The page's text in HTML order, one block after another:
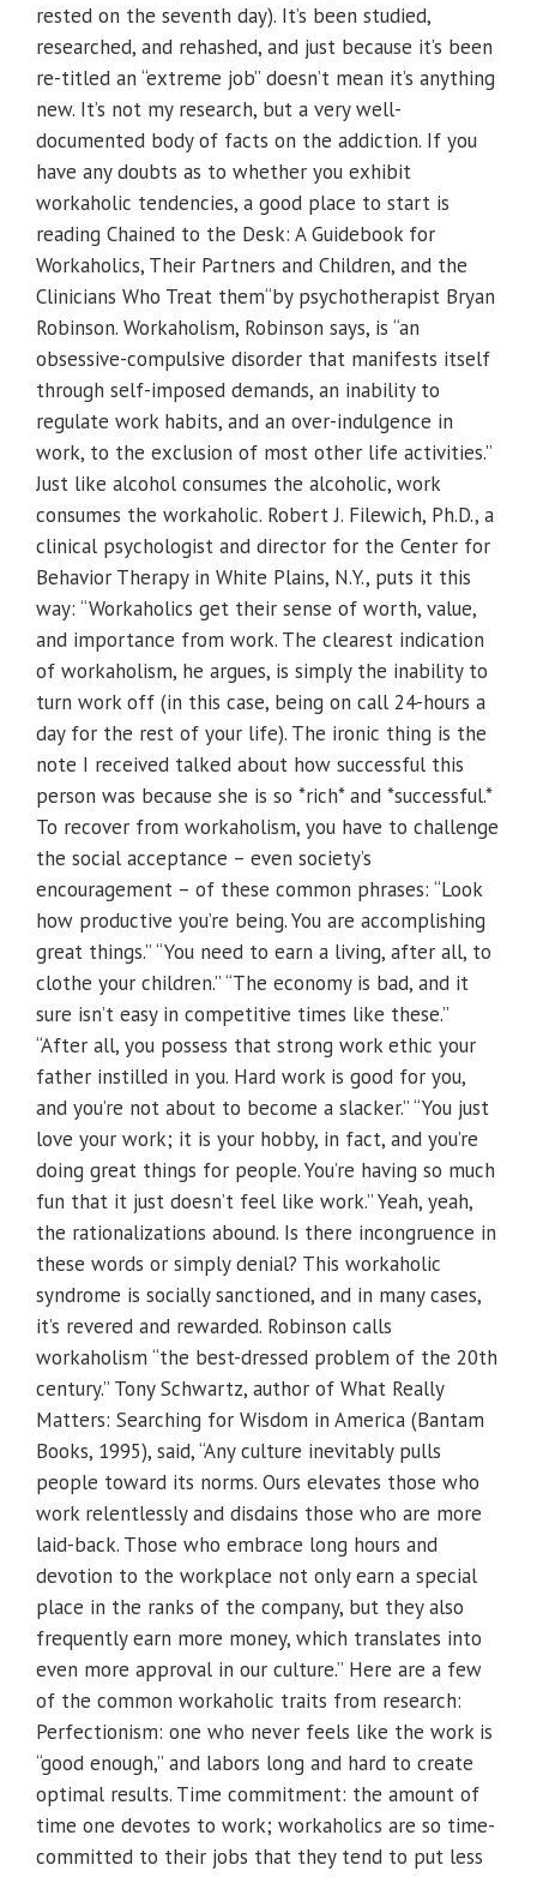
rested on the seventh day). It’s been studied,
researched, and rehashed, and just because it’s been
re-titled an “extreme job” doesn’t mean it’s anything
new. It’s not my research, but a very well-
documented body of facts on the addiction. If you
have any doubts as to whether you exhibit
workaholic tendencies, a good place to start is
reading Chained to the Desk: A Guidebook for
Workaholics, Their Partners and Children, and the
Clinicians Who Treat them“by psychotherapist Bryan
Robinson. Workaholism, Robinson says, is “an
obsessive-compulsive disorder that manifests itself
through self-imposed demands, an inability to
regulate work habits, and an over-indulgence in
work, to the exclusion of most other life activities.”
Just like alcohol consumes the alcoholic, work
consumes the workaholic. Robert J. Filewich, Ph.D., a
clinical psychologist and director for the Center for
Behavior Therapy in White Plains, N.Y., puts it this
way: “Workaholics get their sense of worth, value,
and importance from work. The clearest indication
of workaholism, he argues, is simply the inability to
turn work off (in this case, being on call 24-hours a
day for the rest of your life). The ironic thing is the
note I received talked about how successful this
person was because she is so *rich* and *successful.*
To recover from workaholism, you have to challenge
the social acceptance – even society’s
encouragement – of these common phrases: “Look
how productive you’re being. You are accomplishing
great things.” “You need to earn a living, after all, to
clothe your children.” “The economy is bad, and it
sure isn’t easy in competitive times like these.”
“After all, you possess that strong work ethic your
father instilled in you. Hard work is good for you,
and you’re not about to become a slacker.” “You just
love your work; it is your hobby, in fact, and you’re
doing great things for people. You’re having so much
fun that it just doesn’t feel like work.” Yeah, yeah,
the rationalizations abound. Is there incongruence in
these words or simply denial? This workaholic
syndrome is socially sanctioned, and in many cases,
it’s revered and rewarded. Robinson calls
workaholism “the best-dressed problem of the 20th
century.” Tony Schwartz, author of What Really
Matters: Searching for Wisdom in America (Bantam
Books, 1995), said, “Any culture inevitably pulls
people toward its norms. Ours elevates those who
work relentlessly and disdains those who are more
laid-back. Those who embrace long hours and
devotion to the workplace not only earn a special
place in the ranks of the company, but they also
frequently earn more money, which translates into
even more approval in our culture.” Here are a few
of the common workaholic traits from research:
Perfectionism: one who never feels like the work is
“good enough,” and labors long and hard to create
optimal results. Time commitment: the amount of
time one devotes to work; workaholics are so time-
committed to their jobs that they tend to put less